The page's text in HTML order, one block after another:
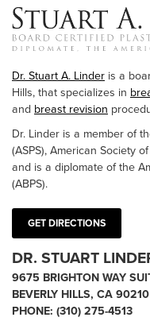
Dr. Stuart A. Linder is a
Hills, that specializes in
and breast revision
Dr. Linder is a member of
(ASPS), American Society
and is a diplomate of the
(ABPS).
GET DIRECTIONS
DR. STUART
9675 BRIGHTON WAY
BEVERLY HILLS, CA 90210
PHONE: (310) 275-4513